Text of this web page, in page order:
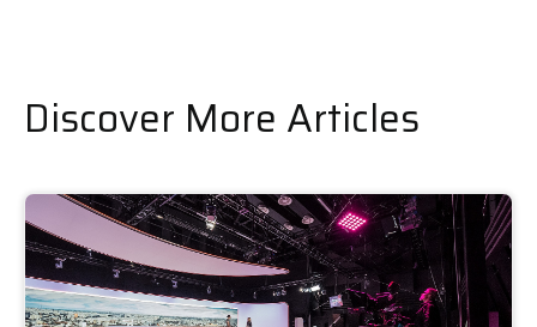
Discover More Articles